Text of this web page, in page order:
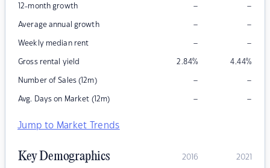
12-month growth – –
Average annual growth – –
Weekly median rent – –
Gross rental yield 2.84% 4.44%
Number of Sales (12m) – –
Avg. Days on Market (12m) – –
Jump to Market Trends
Key Demographics 2016 2021